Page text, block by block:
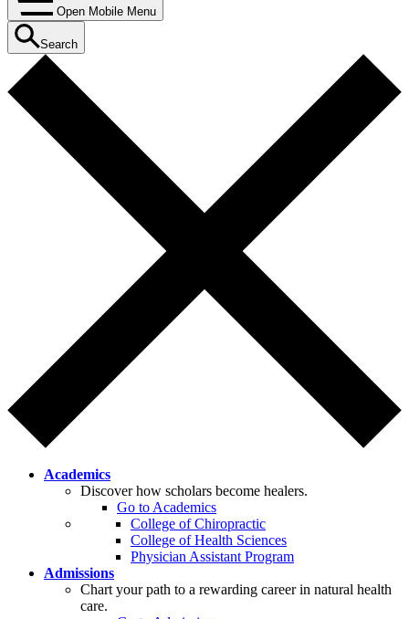
Open Mobile Menu
Search
Academics
Discover how scholars become healers.
Go to Academics
College of Chiropractic
College of Health Sciences
Physician Assistant Program
Admissions
Chart your path to a rewarding career in natural health
care.